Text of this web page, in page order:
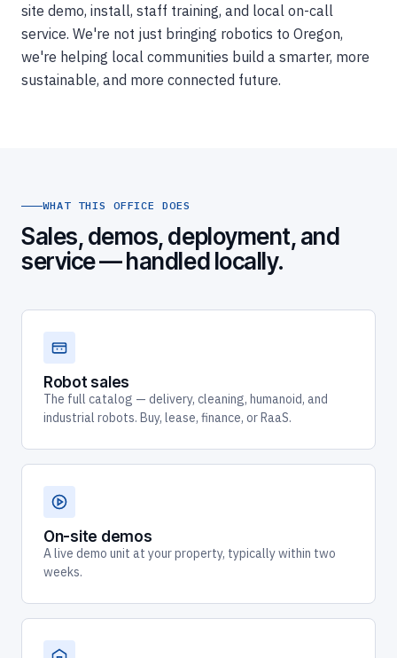
site demo, install, staff training, and local on-call
service. We're not just bringing robotics to Oregon,
we're helping local communities build a smarter, more
sustainable, and more connected future.
WHAT THIS OFFICE DOES
Sales, demos, deployment, and
service — handled locally.
Robot sales
The full catalog — delivery, cleaning, humanoid, and
industrial robots. Buy, lease, finance, or RaaS.
On-site demos
A live demo unit at your property, typically within two
weeks.